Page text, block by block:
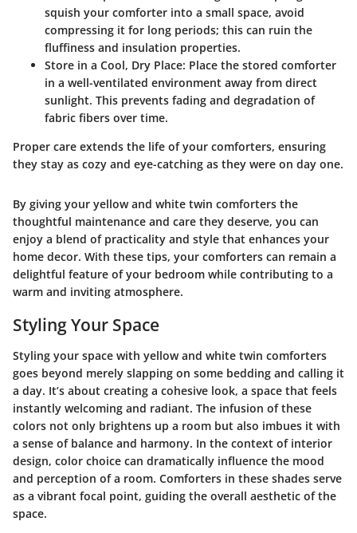
squish your comforter into a small space, avoid
compressing it for long periods; this can ruin the
fluffiness and insulation properties.
Store in a Cool, Dry Place: Place the stored comforter
in a well-ventilated environment away from direct
sunlight. This prevents fading and degradation of
fabric fibers over time.
Proper care extends the life of your comforters, ensuring
they stay as cozy and eye-catching as they were on day one.
By giving your yellow and white twin comforters the
thoughtful maintenance and care they deserve, you can
enjoy a blend of practicality and style that enhances your
home decor. With these tips, your comforters can remain a
delightful feature of your bedroom while contributing to a
warm and inviting atmosphere.
Styling Your Space
Styling your space with yellow and white twin comforters
goes beyond merely slapping on some bedding and calling it
a day. It’s about creating a cohesive look, a space that feels
instantly welcoming and radiant. The infusion of these
colors not only brightens up a room but also imbues it with
a sense of balance and harmony. In the context of interior
design, color choice can dramatically influence the mood
and perception of a room. Comforters in these shades serve
as a vibrant focal point, guiding the overall aesthetic of the
space.